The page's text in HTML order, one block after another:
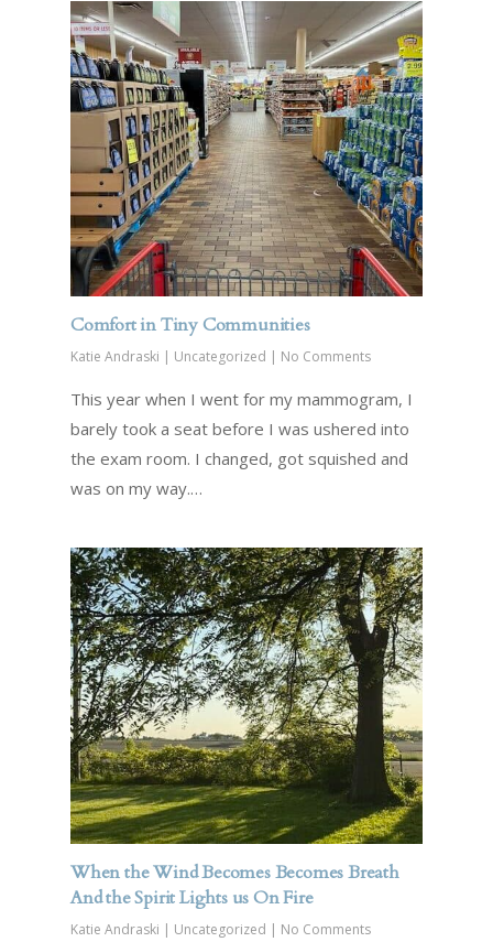
Comfort in Tiny Communities
Katie Andraski | Uncategorized | No Comments
This year when I went for my mammogram, I
barely took a seat before I was ushered into
the exam room. I changed, got squished and
was on my way.…
When the Wind Becomes Becomes Breath
And the Spirit Lights us On Fire
Katie Andraski | Uncategorized | No Comments